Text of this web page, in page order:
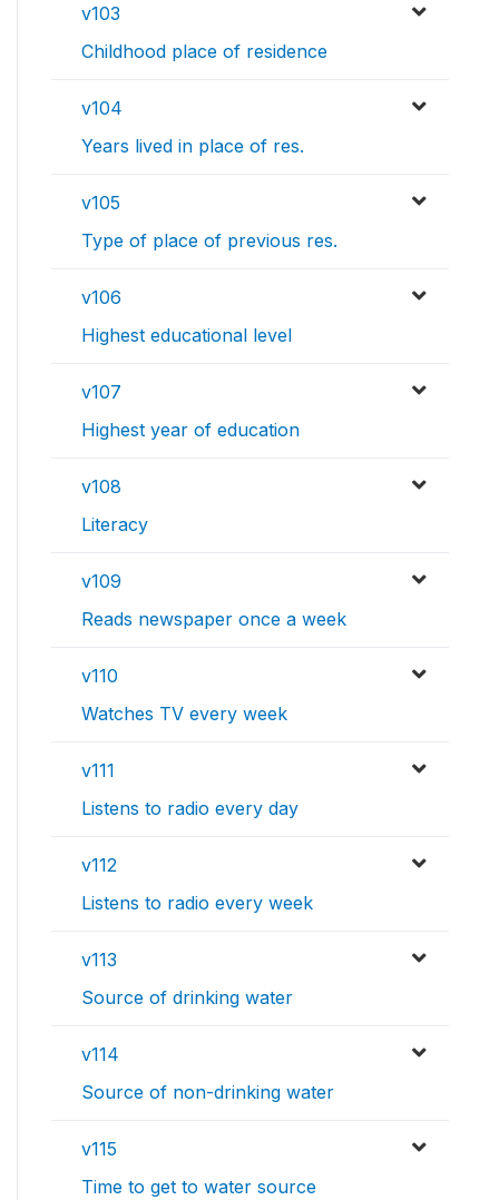
v103
Childhood place of residence
v104
Years lived in place of res.
v105
Type of place of previous res.
v106
Highest educational level
v107
Highest year of education
v108
Literacy
v109
Reads newspaper once a week
v110
Watches TV every week
v111
Listens to radio every day
v112
Listens to radio every week
v113
Source of drinking water
v114
Source of non-drinking water
v115
Time to get to water source